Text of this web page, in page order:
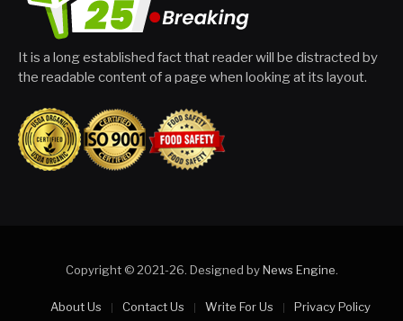
It is a long established fact that reader will be distracted by
the readable content of a page when looking at its layout.
Copyright © 2021-26. Designed byNews Engine.
About Us Contact Us Write For Us Privacy Policy